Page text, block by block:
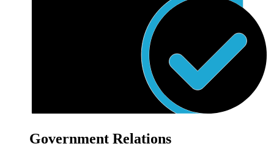
Government Relations